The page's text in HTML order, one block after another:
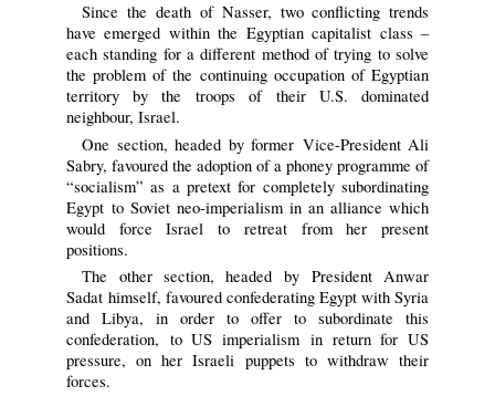
Since the death of Nasser, two conflicting trends
have emerged within the Egyptian capitalist class –
each standing for a different method of trying to solve
the problem of the continuing occupation of Egyptian
territory by the troops of their U.S. dominated
neighbour, Israel.
One section, headed by former Vice-President Ali
Sabry, favoured the adoption of a phoney programme of
“socialism” as a pretext for completely subordinating
Egypt to Soviet neo-imperialism in an alliance which
would force Israel to retreat from her present
positions.
The other section, headed by President Anwar
Sadat himself, favoured confederating Egypt with Syria
and Libya, in order to offer to subordinate this
confederation, to US imperialism in return for US
pressure, on her Israeli puppets to withdraw their
forces.